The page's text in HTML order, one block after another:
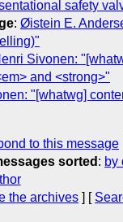
safety
: Øistein E.
Sivonen:
and <strong>"
"[whatwg]
to this message
sorted : by
the archives ] [